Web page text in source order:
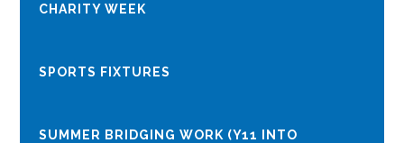
CHARITY WEEK
SPORTS FIXTURES
SUMMER BRIDGING WORK (Y11 INTO